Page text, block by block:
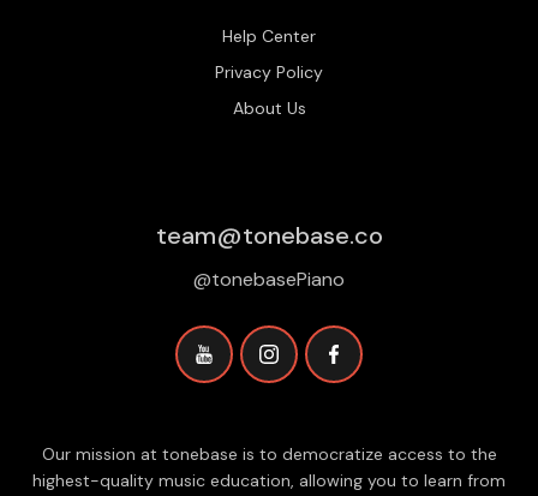
Help Center
Privacy Policy
About Us
team@tonebase.co
@tonebasePiano
Our mission at tonebase is to democratize access to the
highest-quality music education, allowing you to learn from